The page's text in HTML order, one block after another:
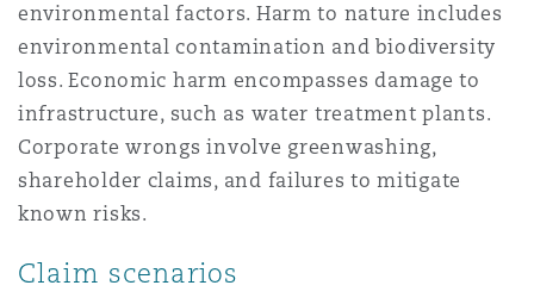
environmental factors. Harm to nature includes
environmental contamination and biodiversity
loss. Economic harm encompasses damage to
infrastructure, such as water treatment plants.
Corporate wrongs involve greenwashing,
shareholder claims, and failures to mitigate
known risks.
Claim scenarios